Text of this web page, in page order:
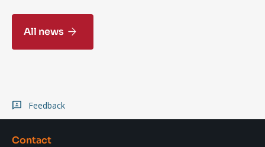
All news
Feedback
Contact